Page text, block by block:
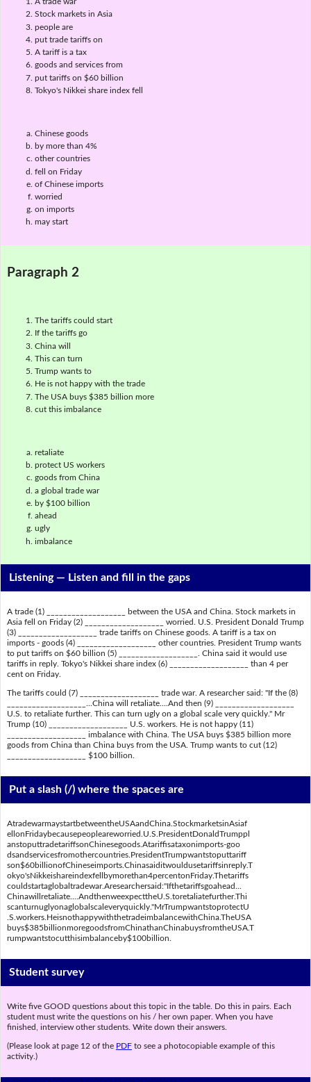
Stock markets in Asia
people are
put trade tariffs on
A tariff is a tax
goods and services from
put tariffs on $60 billion
Tokyo's Nikkei share index fell
Chinese goods
by more than 4%
other countries
fell on Friday
of Chinese imports
worried
on imports
may start
Paragraph 2
The tariffs could start
If the tariffs go
China will
This can turn
Trump wants to
He is not happy with the trade
The USA buys $385 billion more
cut this imbalance
retaliate
protect US workers
goods from China
a global trade war
by $100 billion
ahead
ugly
imbalance
Listening — Listen and fill in the gaps
A trade (1) ___________________ between the USA and China. Stock markets in
Asia fell on Friday (2) ___________________ worried. U.S. President Donald Trump
(3) ___________________ trade tariffs on Chinese goods. A tariff is a tax on
imports - goods (4) ___________________ other countries. President Trump wants
to put tariffs on $60 billion (5) ___________________. China said it would use
tariffs in reply. Tokyo's Nikkei share index (6) ___________________ than 4 per
cent on Friday.
The tariffs could (7) ___________________ trade war. A researcher said: "If the (8)
___________________...China will retaliate....And then (9) ___________________
U.S. to retaliate further. This can turn ugly on a global scale very quickly." Mr
Trump (10) ___________________ U.S. workers. He is not happy (11)
___________________ imbalance with China. The USA buys $385 billion more
goods from China than China buys from the USA. Trump wants to cut (12)
___________________ $100 billion.
Put a slash (/) where the spaces are
AtradewarmaystartbetweentheUSAandChina.StockmarketsinAsiaf
ellonFridaybecausepeopleareworried.U.S.PresidentDonaldTrumppl
anstoputtradetariffsonChinesegoods.Atariffisataxonimports-goo
dsandservicesfromothercountries.PresidentTrumpwantstoputtariff
son$60billionofChineseimports.Chinasaiditwouldusetariffsinreply.T
okyo'sNikkeishareindexfellbymorethan4percentonFriday.Thetariffs
couldstartaglobaltradewar.Aresearchersaid:"Ifthetariffsgoahead...
Chinawillretaliate....AndthenweexpecttheU.S.toretaliatefurther.Thi
scanturnuglyonaglobalscaleveryquickly."MrTrumpwantstoprotectU
.S.workers.HeisnothappywiththetradeimbalancewithChina.TheUSA
buys$385billionmoregoodsfromChinathanChinabuysfromtheUSA.T
rumpwantstocutthisimbalanceby$100billion.
Student survey
Write five GOOD questions about this topic in the table. Do this in pairs. Each
student must write the questions on his / her own paper. When you have
finished, interview other students. Write down their answers.
(Please look at page 12 of the PDFto see a photocopiable example of this
activity.)